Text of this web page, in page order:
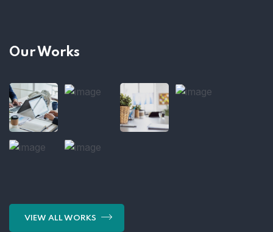
Our Works
VIEW ALL WORKS